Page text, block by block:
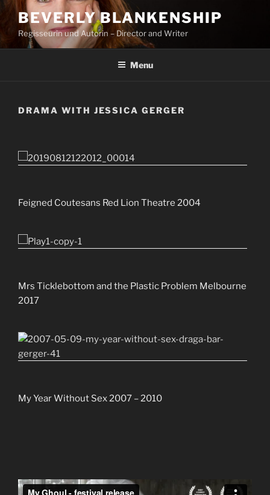
Skip
content
BEVERLY BLANKENSHIP
Regisseurin und Autorin – Director and Writer
Menu
DRAMA WITH JESSICA GERGER
Feigned Coutesans Red Lion Theatre 2004
Mrs Ticklebottom and the Plastic Problem Melbourne
2017
My Year Without Sex 2007 – 2010